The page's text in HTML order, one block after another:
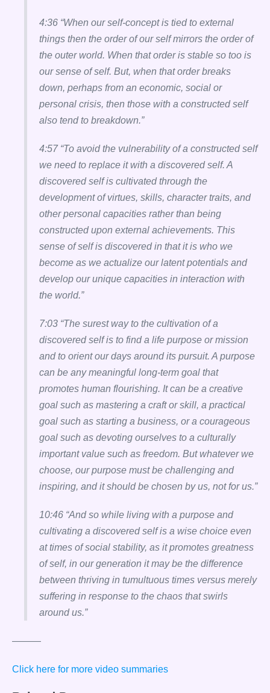
4:36 “When our self-concept is tied to external
things then the order of our self mirrors the order of
the outer world. When that order is stable so too is
our sense of self. But, when that order breaks
down, perhaps from an economic, social or
personal crisis, then those with a constructed self
also tend to breakdown.”
4:57 “To avoid the vulnerability of a constructed self
we need to replace it with a discovered self. A
discovered self is cultivated through the
development of virtues, skills, character traits, and
other personal capacities rather than being
constructed upon external achievements. This
sense of self is discovered in that it is who we
become as we actualize our latent potentials and
develop our unique capacities in interaction with
the world.”
7:03 “The surest way to the cultivation of a
discovered self is to find a life purpose or mission
and to orient our days around its pursuit. A purpose
can be any meaningful long-term goal that
promotes human flourishing. It can be a creative
goal such as mastering a craft or skill, a practical
goal such as starting a business, or a courageous
goal such as devoting ourselves to a culturally
important value such as freedom. But whatever we
choose, our purpose must be challenging and
inspiring, and it should be chosen by us, not for us.”
10:46 “And so while living with a purpose and
cultivating a discovered self is a wise choice even
at times of social stability, as it promotes greatness
of self, in our generation it may be the difference
between thriving in tumultuous times versus merely
suffering in response to the chaos that swirls
around us.”
———
Click here for more video summaries